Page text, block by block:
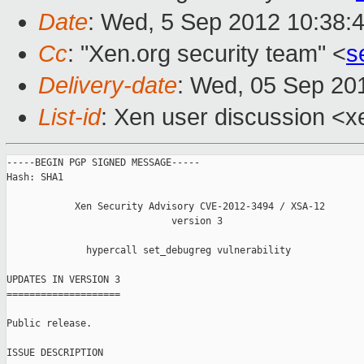
Date: Wed, 5 Sep 2012
Cc: "Xen.org security team" <
Delivery-date: Wed, 05 Sep
List-id: Xen user discussion
-----BEGIN PGP SIGNED MESSAGE-----
Hash: SHA1
            Xen Security Advisory CVE-2012-3494 / XSA-12
                             version 3
              hypercall set_debugreg vulnerability
UPDATES IN VERSION 3
====================
Public release.
ISSUE DESCRIPTION